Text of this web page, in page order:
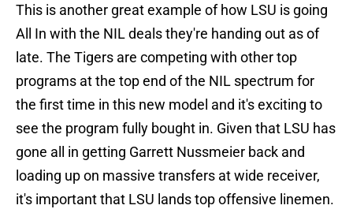
This is another great example of how LSU is going
All In with the NIL deals they're handing out as of
late. The Tigers are competing with other top
programs at the top end of the NIL spectrum for
the first time in this new model and it's exciting to
see the program fully bought in. Given that LSU has
gone all in getting Garrett Nussmeier back and
loading up on massive transfers at wide receiver,
it's important that LSU lands top offensive linemen.